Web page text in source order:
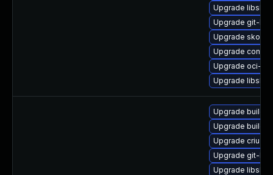
Upgrade
Upgrade git-
Upgrade
Upgrade
Upgrade oci-
Upgrade
Upgrade
Upgrade buildah
Upgrade criu-
Upgrade git-
Upgrade